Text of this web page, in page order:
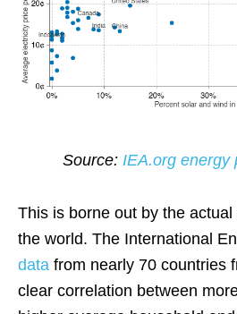
Source: IEA.org energy
This is borne out by the
the world. The International
data from nearly 70 countries
clear correlation between